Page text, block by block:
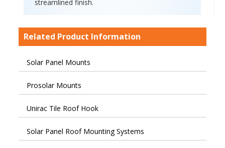
streamlined finish.
Related Product Information
Solar Panel Mounts
Prosolar Mounts
Unirac Tile Roof Hook
Solar Panel Roof Mounting Systems